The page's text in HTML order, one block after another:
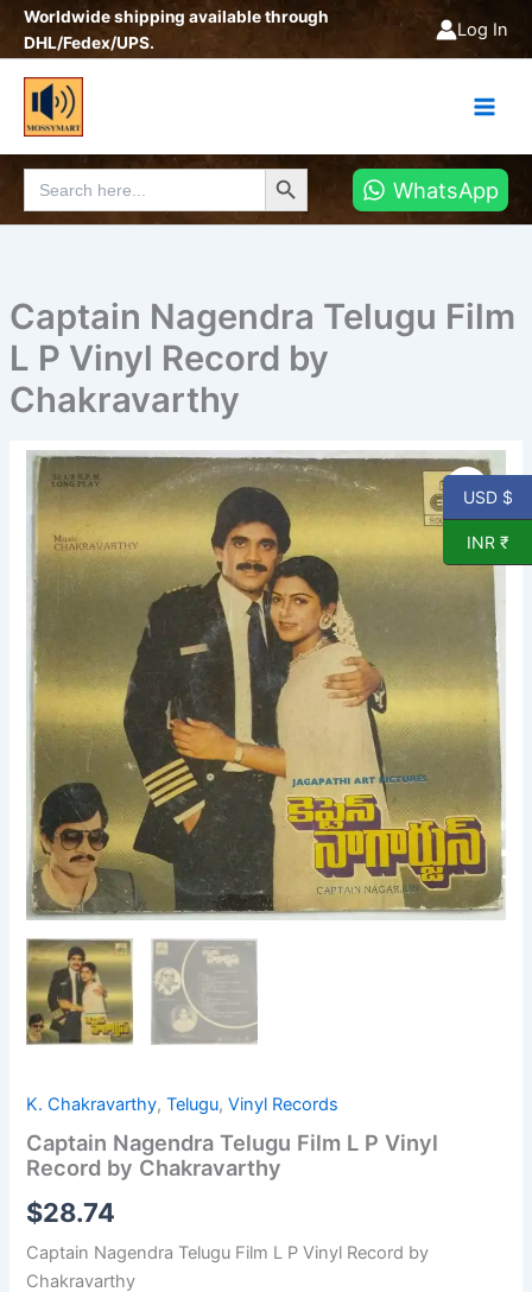
SkipWorldwide shipping available through
DHL/Fedex/UPS.
Log In
Search
for:
Search Button
WhatsApp
Captain Nagendra Telugu Film
L P Vinyl Record by
Chakravarthy
K. Chakravarthy,Telugu,Vinyl Records
Captain Nagendra Telugu Film L P Vinyl
Record by Chakravarthy
$28.74
Captain Nagendra Telugu Film L P Vinyl Record by
Chakravarthy
Captain
Nagendra
Telugu
Film
P
Vinyl
Record
by
Chakravarthy
quantity
USD $
INR ₹